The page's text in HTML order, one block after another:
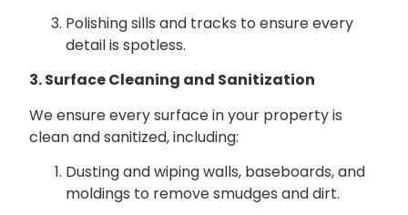
Polishing sills and tracks to ensure every
detail is spotless.
3. Surface Cleaning and Sanitization
We ensure every surface in your property is
clean and sanitized, including:
Dusting and wiping walls, baseboards, and
moldings to remove smudges and dirt.